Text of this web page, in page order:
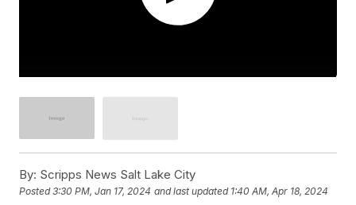
By: Scripps News Salt Lake City
Posted3:30 PM, Jan 17, 2024 and last updated 1:40 AM, Apr 18, 2024